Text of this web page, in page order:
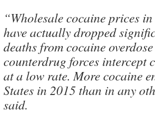
“Wholesale cocaine prices
have actually dropped
deaths from cocaine
counterdrug forces intercept
at a low rate. More cocaine
States in 2015 than in any
said.